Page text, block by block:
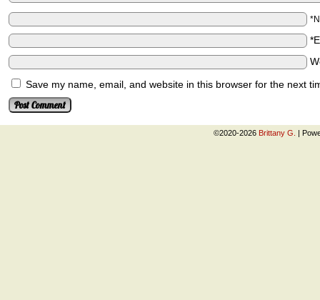
Save my name, email, and website in this browser for the next
©2020-2026 Brittany G. |